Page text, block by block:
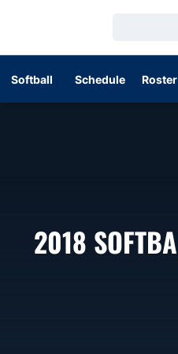
Softball Schedule Roster
2018